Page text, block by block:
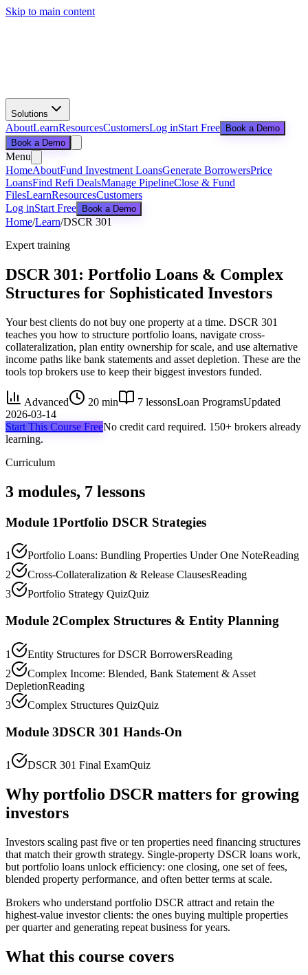
Skip to main content
Solutions
AboutLearnResourcesCustomersLog inStart Free
Book a Demo
Book a Demo
Menu
HomeAboutFund Investment LoansGenerate BorrowersPrice
LoansFind Refi DealsManage PipelineClose & Fund
FilesLearnResourcesCustomers
Log inStart Free Book a Demo
Home/Learn/DSCR 301
Expert training
DSCR 301: Portfolio Loans & Complex
Structures for Sophisticated Investors
Your best clients do not buy one property at a time. DSCR 301
teaches you how to structure portfolio loans, navigate cross-
collateralization, plan entity ownership for scale, and use alternative
income paths like bank statements and asset depletion. These are the
tools top brokers use to keep their biggest investors funded.
Advanced 20 min 7 lessonsLoan ProgramsUpdated
2026-03-14
Start This Course FreeNo credit card required. 150+ brokers already
learning.
Curriculum
3 modules, 7 lessons
Module 1Portfolio DSCR Strategies
1 Portfolio Loans: Bundling Properties Under One NoteReading
2
Cross-Collateralization & Release ClausesReading
3
Portfolio Strategy QuizQuiz
Module 2Complex Structures & Entity Planning
1 Entity Structures for DSCR BorrowersReading
2
Complex Income: Blended, Bank Statement & Asset
DepletionReading
3
Complex Structures QuizQuiz
Module 3DSCR 301 Hands-On
1 DSCR 301 Final ExamQuiz
Why portfolio DSCR matters for growing
investors
Investors scaling past five or ten properties need financing structures
that match their growth strategy. Single-property DSCR loans work,
but portfolio loans unlock efficiency: one closing, one set of fees,
blended property performance, and often better terms at scale.
Brokers who understand portfolio DSCR attract and retain the
highest-value investor clients: the ones buying multiple properties
per quarter and generating repeat business for years.
What this course covers